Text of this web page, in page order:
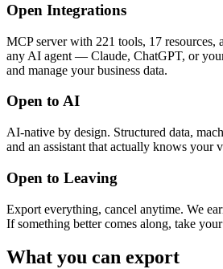
Open Integrations
MCP server with 221 tools, 17 resources,
any AI agent — Claude, ChatGPT, or
and manage your business data.
Open to AI
AI-native by design. Structured data,
and an assistant that actually knows your
Open to Leaving
Export everything, cancel anytime. We
If something better comes along, take
What you can export